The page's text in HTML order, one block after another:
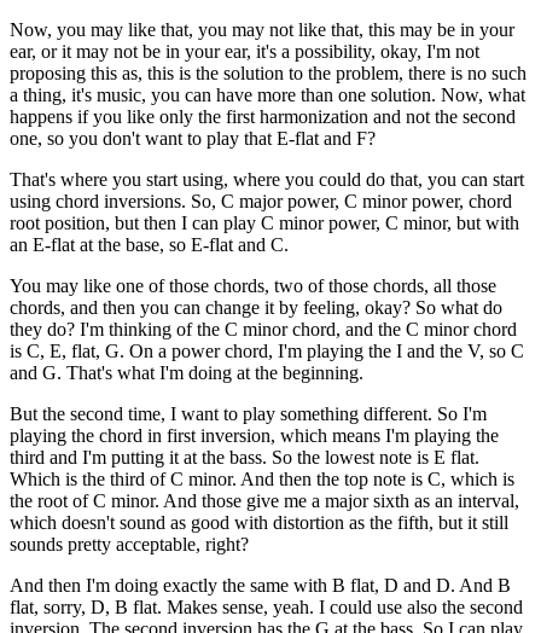
Now, you may like that, you may not like that, this may be in your
ear, or it may not be in your ear, it's a possibility, okay, I'm not
proposing this as, this is the solution to the problem, there is no such
a thing, it's music, you can have more than one solution. Now, what
happens if you like only the first harmonization and not the second
one, so you don't want to play that E-flat and F?
That's where you start using, where you could do that, you can start
using chord inversions. So, C major power, C minor power, chord
root position, but then I can play C minor power, C minor, but with
an E-flat at the base, so E-flat and C.
You may like one of those chords, two of those chords, all those
chords, and then you can change it by feeling, okay? So what do
they do? I'm thinking of the C minor chord, and the C minor chord
is C, E, flat, G. On a power chord, I'm playing the I and the V, so C
and G. That's what I'm doing at the beginning.
But the second time, I want to play something different. So I'm
playing the chord in first inversion, which means I'm playing the
third and I'm putting it at the bass. So the lowest note is E flat.
Which is the third of C minor. And then the top note is C, which is
the root of C minor. And those give me a major sixth as an interval,
which doesn't sound as good with distortion as the fifth, but it still
sounds pretty acceptable, right?
And then I'm doing exactly the same with B flat, D and D. And B
flat, sorry, D, B flat. Makes sense, yeah. I could use also the second
inversion. The second inversion has the G at the bass. So I can play